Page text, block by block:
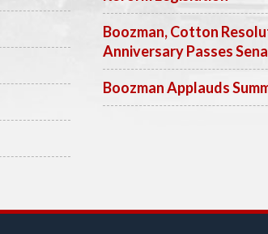
Boozman, Cotton
Anniversary Passes
Boozman Applauds